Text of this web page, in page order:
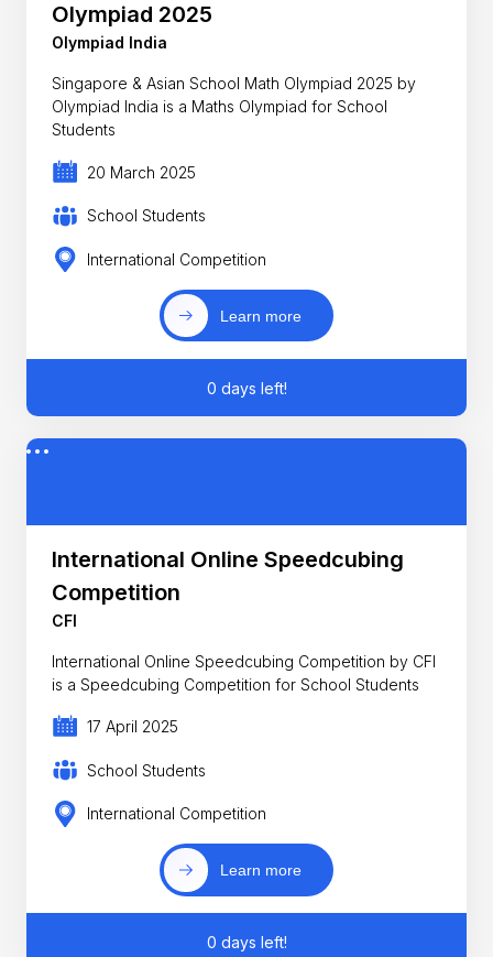
Olympiad 2025
Olympiad India
Singapore & Asian School Math Olympiad 2025 by
Olympiad India is a Maths Olympiad for School
Students
20 March 2025
School Students
International Competition
Learn more
0 days left!
International Online Speedcubing
Competition
CFI
International Online Speedcubing Competition by CFI
is a Speedcubing Competition for School Students
17 April 2025
School Students
International Competition
Learn more
0 days left!